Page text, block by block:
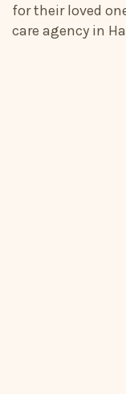
for their loved
care agency in